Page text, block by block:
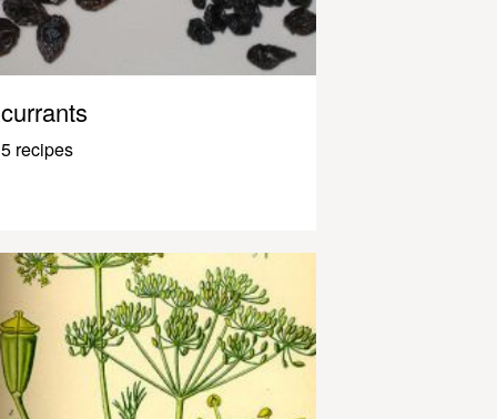
currants
5 recipes